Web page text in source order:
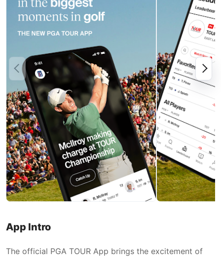
App Intro
The official PGA TOUR App brings the excitement of